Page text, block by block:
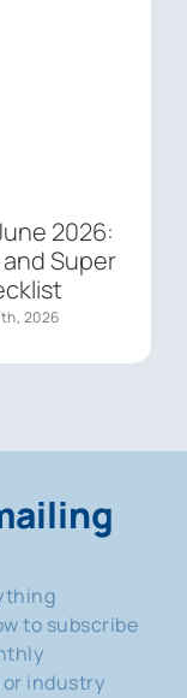
2026:
and Super
2026
to subscribe
industry